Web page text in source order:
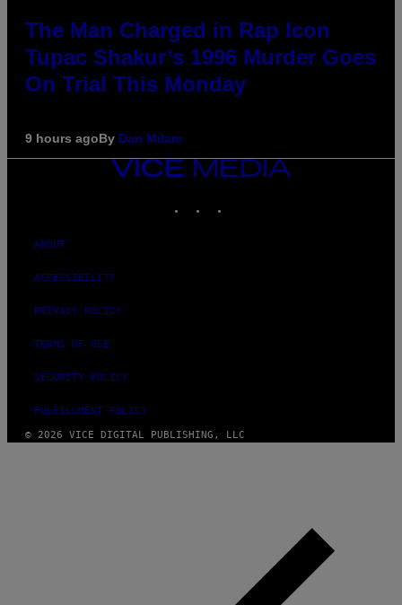
The Man Charged in Rap Icon
Tupac Shakur’s 1996 Murder Goes
On Trial This Monday
9 hours agoBy Dan Milam
VICE
ABOUT
ACCESSIBILITY
PRIVACY POLICY
TERMS OF USE
SECURITY POLICY
FULFILLMENT POLICY
© 2026 VICE DIGITAL PUBLISHING, LLC